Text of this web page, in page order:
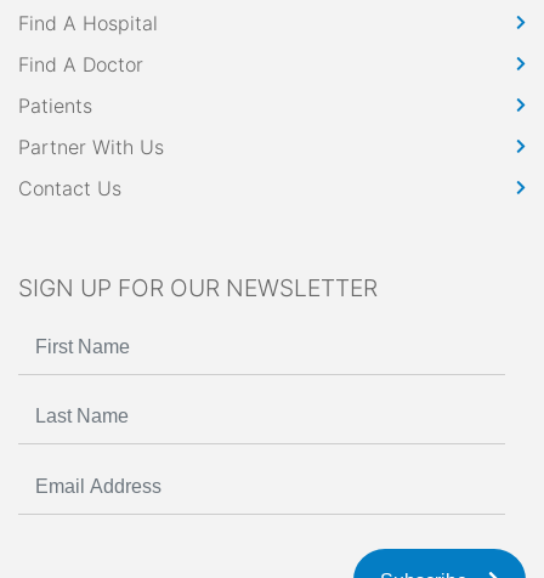
Find A Hospital
Find A Doctor
Patients
Partner With Us
Contact Us
SIGN UP FOR OUR NEWSLETTER